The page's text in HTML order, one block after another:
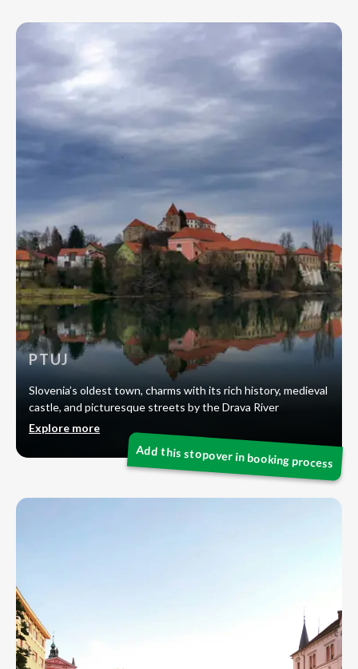
PTUJ
Slovenia’s oldest town, charms with its rich history, medieval
castle, and picturesque streets by the Drava River
Explore more